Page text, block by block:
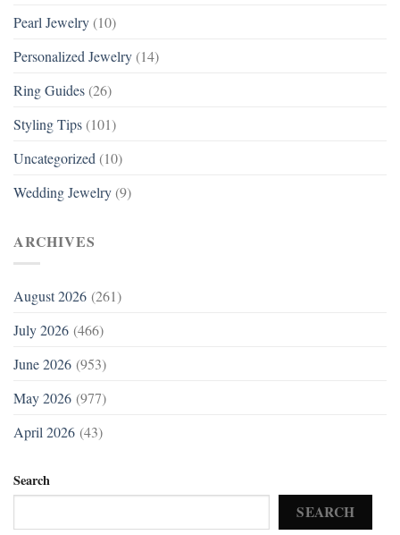
Pearl Jewelry (10)
Personalized Jewelry (14)
Ring Guides (26)
Styling Tips (101)
Uncategorized (10)
Wedding Jewelry (9)
ARCHIVES
August 2026 (261)
July 2026 (466)
June 2026 (953)
May 2026 (977)
April 2026 (43)
Search
SEARCH